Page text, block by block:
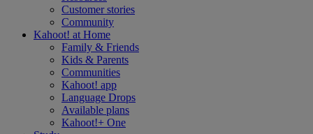
Customer stories
Community
Kahoot! at Home
Family & Friends
Kids & Parents
Communities
Kahoot! app
Language Drops
Available plans
Kahoot!+ One